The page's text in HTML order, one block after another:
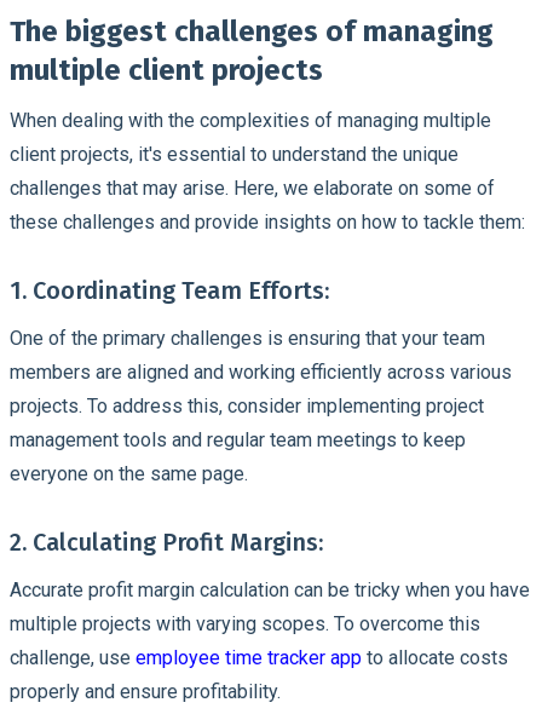
The biggest challenges of managing
multiple client projects
When dealing with the complexities of managing multiple
client projects, it's essential to understand the unique
challenges that may arise. Here, we elaborate on some of
these challenges and provide insights on how to tackle them:
1. Coordinating Team Efforts:
One of the primary challenges is ensuring that your team
members are aligned and working efficiently across various
projects. To address this, consider implementing project
management tools and regular team meetings to keep
everyone on the same page.
2. Calculating Profit Margins:
Accurate profit margin calculation can be tricky when you have
multiple projects with varying scopes. To overcome this
challenge, use employee time tracker app to allocate costs
properly and ensure profitability.